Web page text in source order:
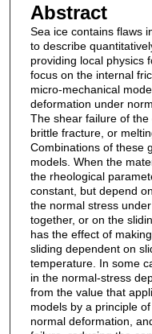
Abstract
Sea ice contains flaws
to describe
providing local physics
focus on the internal
micro-mechanical
deformation under
The shear failure of the
brittle fracture, or
Combinations of these
models. When the
the rheological
constant, but depend
the normal stress
together, or on the
has the effect of
sliding dependent on
temperature. In some
in the normal-stress
from the value that
models by a principle
normal deformation,